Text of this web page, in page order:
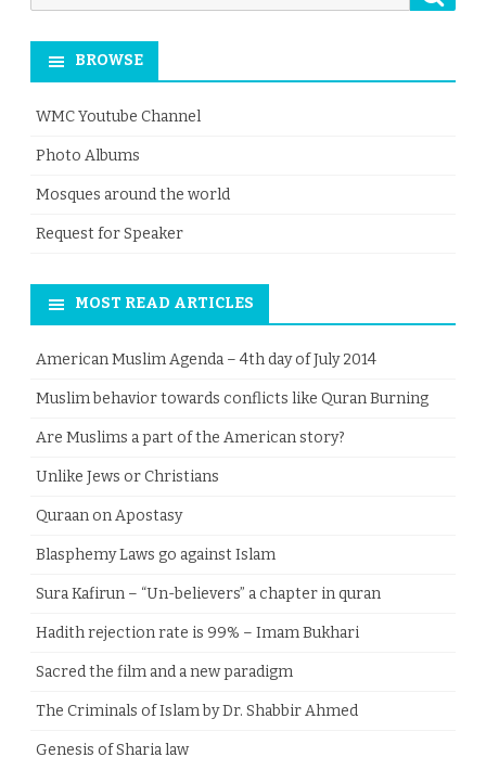
for:
BROWSE
WMC Youtube Channel
Photo Albums
Mosques around the world
Request for Speaker
MOST READ ARTICLES
American Muslim Agenda – 4th day of July 2014
Muslim behavior towards conflicts like Quran Burning
Are Muslims a part of the American story?
Unlike Jews or Christians
Quraan on Apostasy
Blasphemy Laws go against Islam
Sura Kafirun – “Un-believers” a chapter in quran
Hadith rejection rate is 99% – Imam Bukhari
Sacred the film and a new paradigm
The Criminals of Islam by Dr. Shabbir Ahmed
Genesis of Sharia law